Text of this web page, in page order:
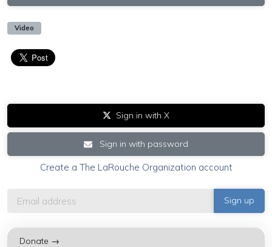
Video
Sign in with X
Sign in with password
Create a The LaRouche Organization account
Donate →